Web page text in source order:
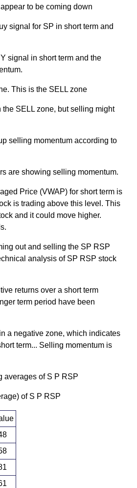
to be coming down
signal for SP in short term and
signal in short term and the
This is the SELL zone
SELL zone, but selling might
selling momentum according to
are showing selling momentum.
Price (VWAP) for short term is
is trading above this level. This
and it could move higher.
out and selling the SP RSP
analysis of SP RSP stock
returns over a short term
term period have been
a negative zone, which indicates
term... Selling momentum is
averages of S P RSP
of S P RSP